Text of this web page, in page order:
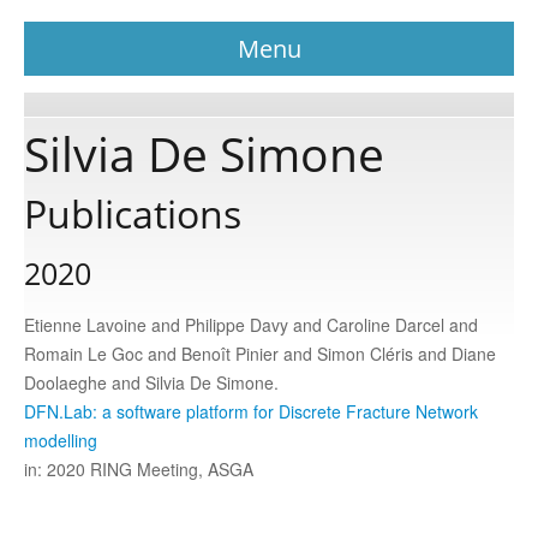
Menu
News
About
Publications
Software
Data
Silvia De Simone
Publications
2020
Etienne Lavoine and Philippe Davy and Caroline Darcel and
Romain Le Goc and Benoît Pinier and Simon Cléris and Diane
Doolaeghe and Silvia De Simone.
DFN.Lab: a software platform for Discrete Fracture Network
modelling
in: 2020 RING Meeting, ASGA